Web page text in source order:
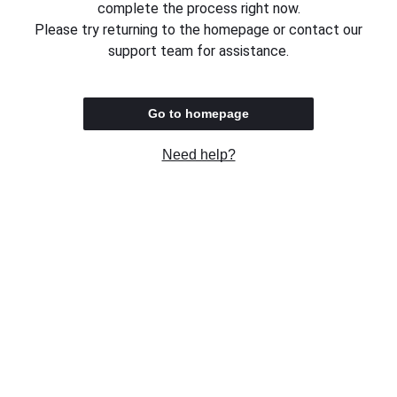
complete the process right now.
Please try returning to the homepage or contact our
support team for assistance.
Go to homepage
Need help?